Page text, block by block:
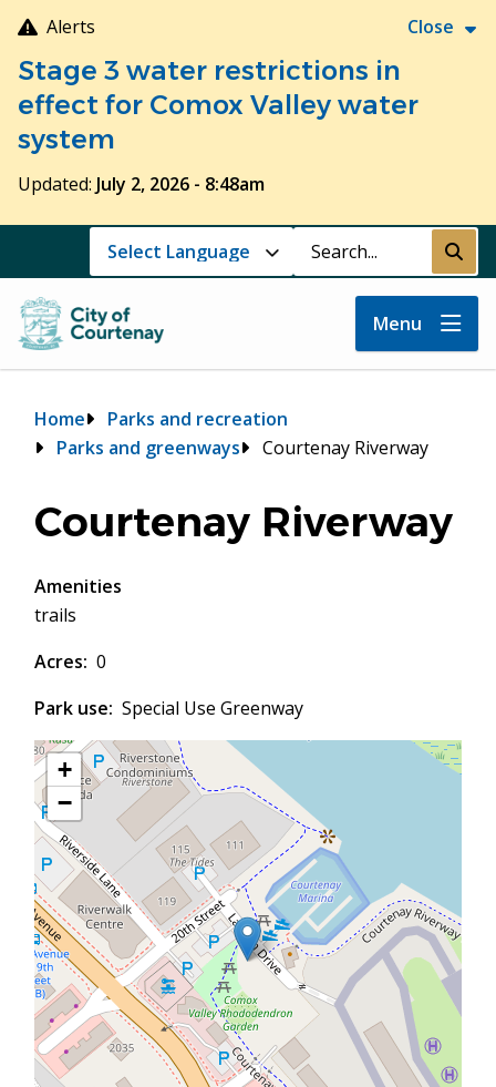
Skip
to
main
content
Alerts Close
Stage 3 water restrictions in
effect for Comox Valley water
system
Updated: July 2, 2026 - 8:48am
Search Submit
Menu
Breadcrumb
Home
Parks and recreation
Parks and greenways
Courtenay Riverway
Courtenay Riverway
Amenities
trails
Acres
0
Park use
Special Use Greenway
+
−